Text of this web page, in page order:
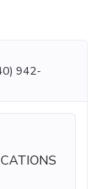
942-